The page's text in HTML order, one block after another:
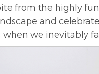
from the highly
and
when we inevitably